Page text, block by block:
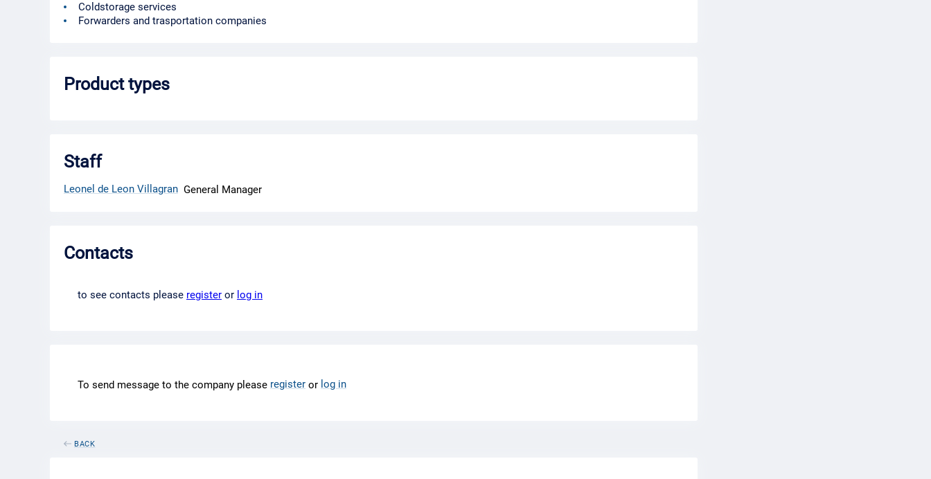
Coldstorage services
Forwarders and trasportation companies
Product types
Staff
Leonel de Leon Villagran General Manager
Contacts
to see contacts please register or log in
To send message to the company please register or log in
BACK